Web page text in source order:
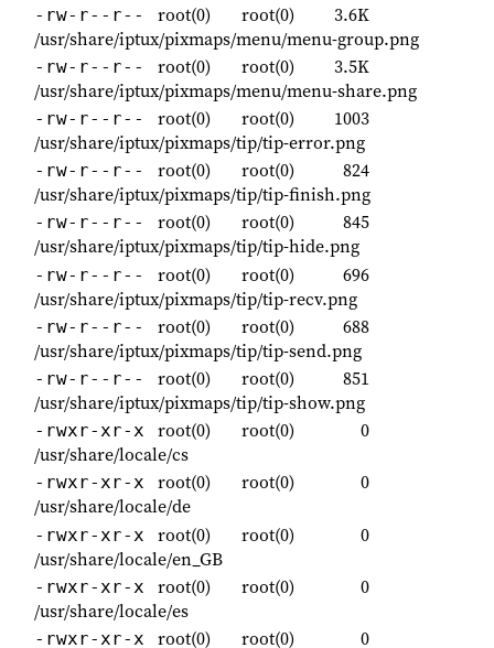
-rw-r--r-- root(0) root(0)
3.6K
/usr/share/iptux/pixmaps/menu/menu-group.png
-rw-r--r-- root(0) root(0)
3.5K
/usr/share/iptux/pixmaps/menu/menu-share.png
-rw-r--r-- root(0) root(0)
1003
/usr/share/iptux/pixmaps/tip/tip-error.png
-rw-r--r-- root(0) root(0)
824
/usr/share/iptux/pixmaps/tip/tip-finish.png
-rw-r--r-- root(0) root(0)
845
/usr/share/iptux/pixmaps/tip/tip-hide.png
-rw-r--r-- root(0) root(0)
696
/usr/share/iptux/pixmaps/tip/tip-recv.png
-rw-r--r-- root(0) root(0)
688
/usr/share/iptux/pixmaps/tip/tip-send.png
-rw-r--r-- root(0) root(0)
851
/usr/share/iptux/pixmaps/tip/tip-show.png
-rwxr-xr-x root(0) root(0)
0
/usr/share/locale/cs
-rwxr-xr-x root(0) root(0)
0
/usr/share/locale/de
-rwxr-xr-x root(0) root(0)
0
/usr/share/locale/en_GB
-rwxr-xr-x root(0) root(0)
0
/usr/share/locale/es
-rwxr-xr-x root(0) root(0) 0